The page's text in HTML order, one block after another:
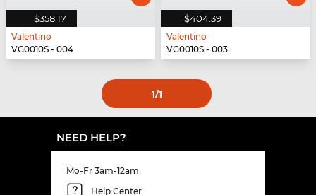
$358.17
Valentino
VG0010S - 004
$404.39
Valentino
VG0010S - 003
1/1
NEED HELP?
Mo-Fr 3am-12am
Help Center